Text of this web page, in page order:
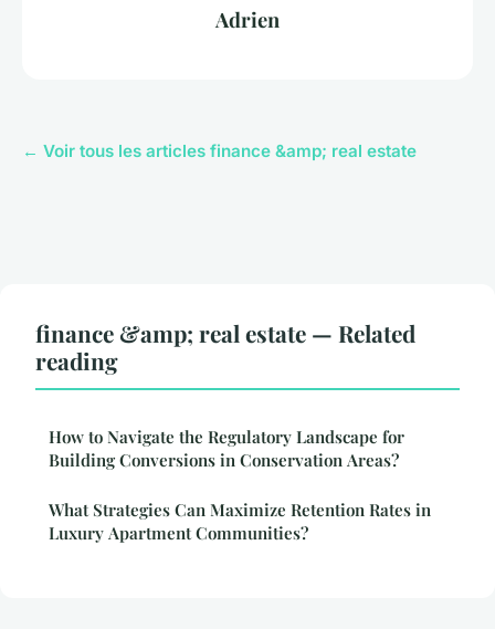
Adrien
← Voir tous les articles finance &amp; real estate
finance &amp; real estate — Related
reading
How to Navigate the Regulatory Landscape for
Building Conversions in Conservation Areas?
What Strategies Can Maximize Retention Rates in
Luxury Apartment Communities?